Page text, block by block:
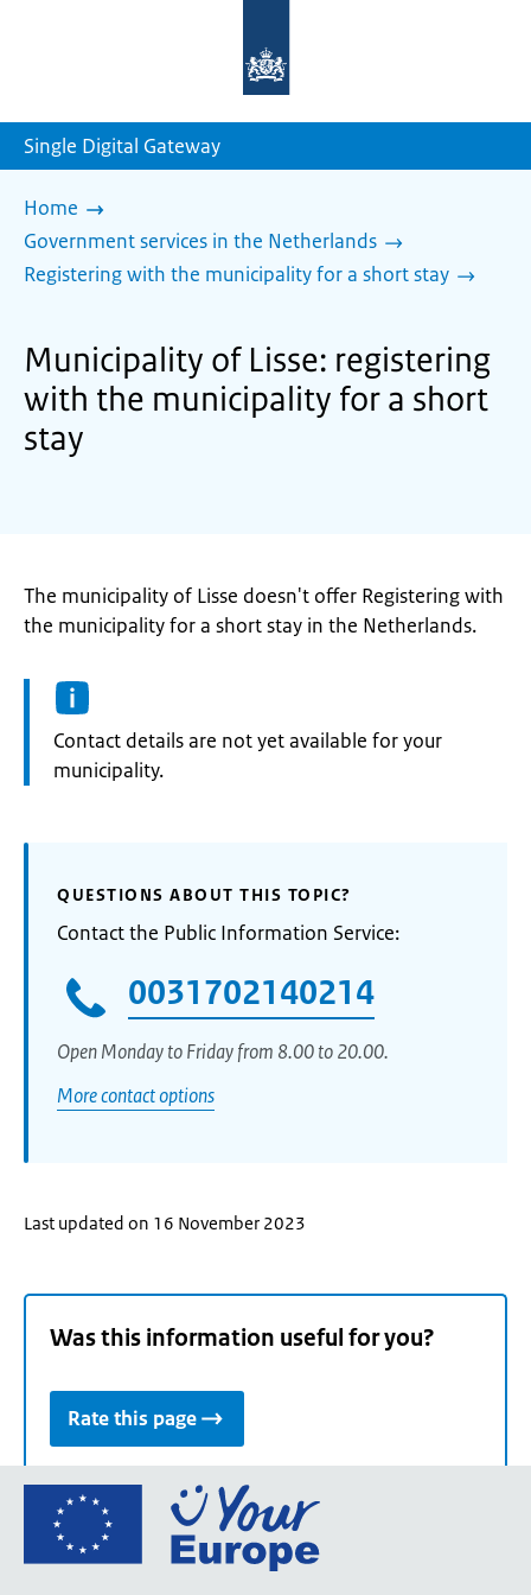
homepage
Single Digital Gateway
Home
Government services in the Netherlands
Registering with the municipality for a short stay
Municipality of Lisse: registering
with the municipality for a short
stay
The municipality of Lisse doesn't offer Registering with
the municipality for a short stay in the Netherlands.
Informatie:
Contact details are not yet available for your
municipality.
QUESTIONS ABOUT THIS TOPIC?
Contact the Public Information Service:
0031702140214
Open Monday to Friday from 8.00 to 20.00.
More contact options
Last updated on 16 November 2023
Was this information useful for you?
Rate this page
Go
the